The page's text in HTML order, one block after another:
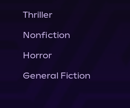
Thriller
Nonfiction
Horror
General Fiction